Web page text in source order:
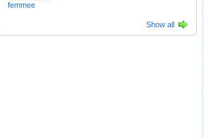
femmee
Show all